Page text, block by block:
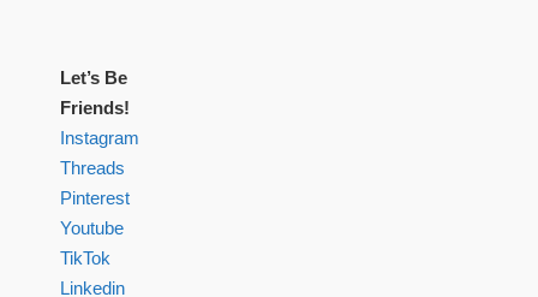
Let’s Be
Friends!
Instagram
Threads
Pinterest
Youtube
TikTok
Linkedin